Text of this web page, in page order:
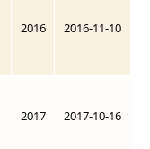
2016 2016-11-10
2017 2017-10-16